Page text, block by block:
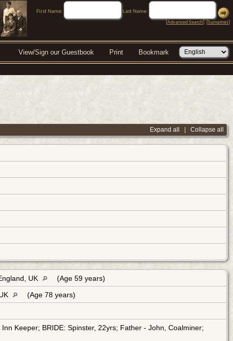
First Name:
Last Name:
[Advanced Search] [Surnames]
View/Sign our Guestbook Print Bookmark
Expand all Collapse all
UK
(Age 59 years)
(Age 78 years)
Keeper; BRIDE: Spinster, 22yrs; Father - John, Coalminer;